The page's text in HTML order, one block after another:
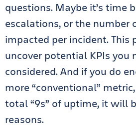
questions. Maybe it’s time
escalations, or the number
impacted per incident. This
uncover potential KPIs you
considered. And if you do
more “conventional”
total “9s” of uptime, it will
reasons.